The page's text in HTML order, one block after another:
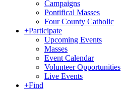
Campaigns
Pontifical Masses
Four County Catholic
+Participate
Upcoming Events
Masses
Event Calendar
Volunteer Opportunities
Live Events
+Find